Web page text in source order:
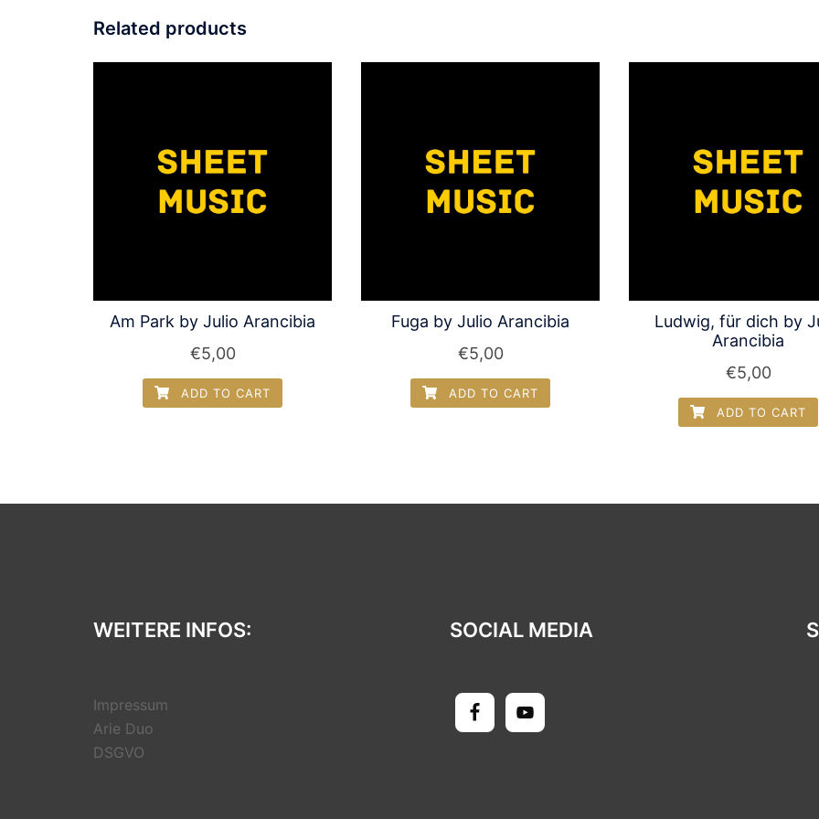
Related products
Am Park by Julio Arancibia
€5,00
ADD TO CART
Fuga by Julio Arancibia
€5,00
ADD TO CART
Ludwig, für dich by
Arancibia
€5,00
ADD TO CART
WEITERE INFOS:
Impressum
Arie Duo
DSGVO
SOCIAL MEDIA